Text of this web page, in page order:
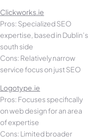
Clickworks.ie
Pros: Specialized SEO
expertise, based in Dublin’s
south side
Cons: Relatively narrow
service focus on just SEO
Logotype.ie
Pros: Focuses specifically
on web design for an area
of expertise
Cons: Limited broader